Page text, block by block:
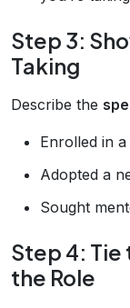
Step 3:
Taking
Describe the
Enrolled in
Adopted a
Sought
Step 4:
the Role